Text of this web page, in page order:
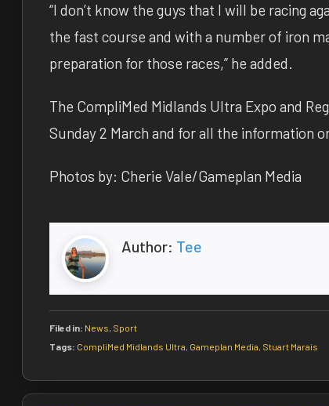
“I don’t know the guys that I will be racing
the fast course and with a number of iron
preparation for those races,” he added.
The CompliMed Midlands Ultra Expo and
Sunday 2 March and for all the information
Photos by: Cherie Vale/Gameplan Media
Author: Tee
Filed in: News, Sport
Tags: CompliMed Midlands Ultra, Gameplan Media, Stuart Marais